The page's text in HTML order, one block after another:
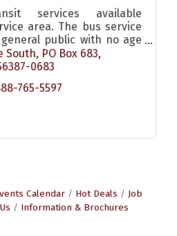
services available
area. The bus service
public with no age
all buses handicap
South PO Box 683
0683
765-5597
Calendar Hot Deals
Job
Information & Brochures